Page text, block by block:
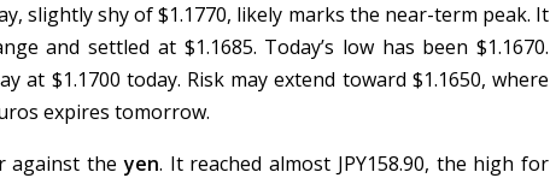
slightly shy of $1.1770, likely marks the near-term peak. It
and settled at $1.1685. Today’s low has been $1.1670.
at $1.1700 today. Risk may extend toward $1.1650, where
expires tomorrow.
against theyen. It reached almost JPY158.90, the high for